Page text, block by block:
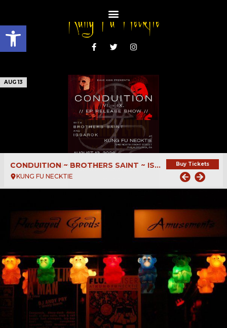
Open toolbar
AUG 13
CONDUITION ~ BROTHERS SAINT ~ ISSAROK
KUNG FU NECKTIE
Buy Tickets